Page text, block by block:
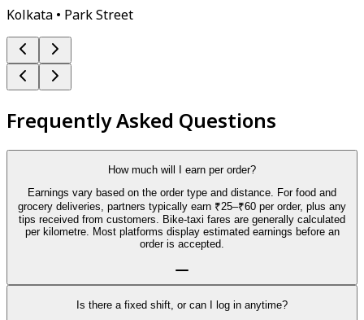
Kolkata • Park Street
Frequently Asked Questions
How much will I earn per order?
Earnings vary based on the order type and distance. For food and
grocery deliveries, partners typically earn ₹25–₹60 per order, plus any
tips received from customers. Bike-taxi fares are generally calculated
per kilometre. Most platforms display estimated earnings before an
order is accepted.
Is there a fixed shift, or can I log in anytime?